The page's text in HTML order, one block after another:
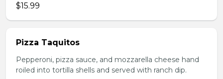
$15.99
Pizza Taquitos
Pepperoni, pizza sauce, and mozzarella cheese hand
roiled into tortilla shells and served with ranch dip.